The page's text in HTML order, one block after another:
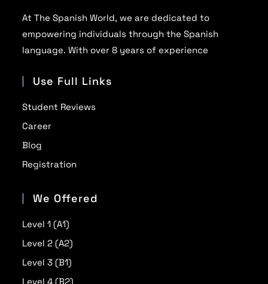
At The Spanish World, we are dedicated to
empowering individuals through the Spanish
language. With over 8 years of experience
Use Full Links
Student Reviews
Career
Blog
Registration
We Offered
Level 1 (A1)
Level 2 (A2)
Level 3 (B1)
Level 4 (B2)